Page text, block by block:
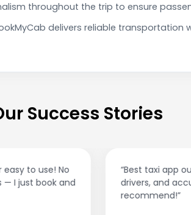
throughout the trip to ensure
delivers reliable
Success Stories
taxi app out there. Clean cars, polite
and accurate fare estimates. Highly